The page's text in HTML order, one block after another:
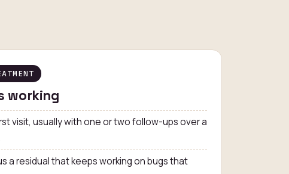
working
visit, usually with one or two follow-ups over a
a residual that keeps working on bugs that